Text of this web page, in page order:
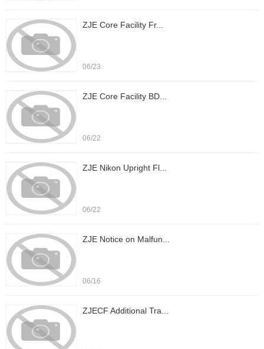
ZJE Core Facility Fr...
06/23
ZJE Core Facility BD...
06/22
ZJE Nikon Upright Fl...
06/22
ZJE Notice on Malfun...
06/16
ZJECF Additional Tra...